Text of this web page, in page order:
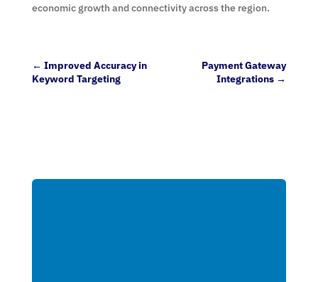
economic growth and connectivity across the region.
← Improved Accuracy in
Keyword Targeting
Payment Gateway
Integrations →